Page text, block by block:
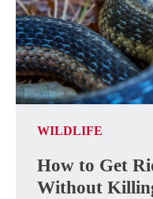
WILDLIFE
How to Get
Without